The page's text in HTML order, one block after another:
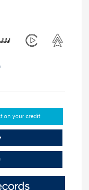
on your credit